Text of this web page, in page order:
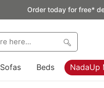
Order today for free*
Sofas Beds NadaUp